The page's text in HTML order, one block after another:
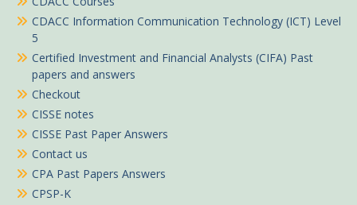
CDACC Information Communication Technology (ICT) Level
5
Certified Investment and Financial Analysts (CIFA) Past
papers and answers
Checkout
CISSE notes
CISSE Past Paper Answers
Contact us
CPA Past Papers Answers
CPSP-K